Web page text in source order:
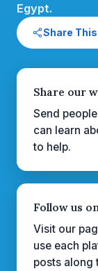
Egypt.
Share
Share our
Send
can learn
to help.
Follow us
Visit our
use each
posts along